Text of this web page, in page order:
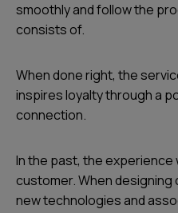
smoothly and follow the
consists of.
When done right, the
inspires loyalty through a
connection.
In the past, the experience
customer. When
new technologies and